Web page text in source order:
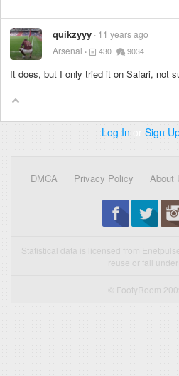
quikzyyy 11 years ago
Arsenal
430 9034
It does, but I only tried it on Safari, not
Log In or Sign
DMCA Privacy Policy About
Statistical data is licensed from
reuse or fall under
© FootyRoom